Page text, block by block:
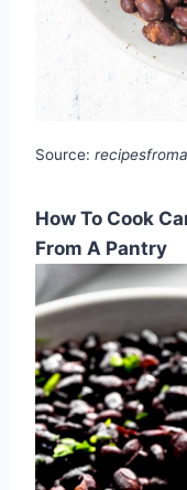
Source:
How To Cook
From A Pantry